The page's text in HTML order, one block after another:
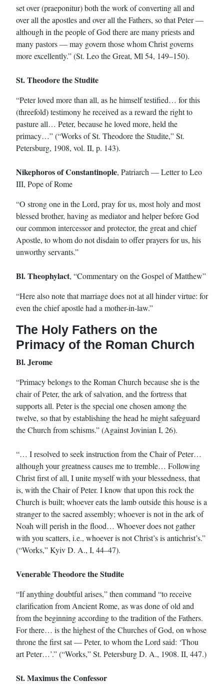
set over (praeponitur) both the work of converting all and
over all the apostles and over all the Fathers, so that Peter —
although in the people of God there are many priests and
many pastors — may govern those whom Christ governs
more excellently.” (St. Leo the Great, Ml 54, 149–150).
St. Theodore the Studite
“Peter loved more than all, as he himself testified… for this
(threefold) testimony he received as a reward the right to
pasture all… Peter, because he loved more, held the
primacy…” (“Works of St. Theodore the Studite,” St.
Petersburg, 1908, vol. II, p. 143).
Nikephoros of Constantinople, Patriarch — Letter to Leo
III, Pope of Rome
“O strong one in the Lord, pray for us, most holy and most
blessed brother, having as mediator and helper before God
our common intercessor and protector, the great and chief
Apostle, to whom do not disdain to offer prayers for us, his
unworthy servants.”
Bl. Theophylact, “Commentary on the Gospel of Matthew”
“Here also note that marriage does not at all hinder virtue: for
even the chief apostle had a mother-in-law.”
The Holy Fathers on the
Primacy of the Roman Church
Bl. Jerome
“Primacy belongs to the Roman Church because she is the
chair of Peter, the ark of salvation, and the fortress that
supports all. Peter is the special one chosen among the
twelve, so that by establishing the head he might safeguard
the Church from schisms.” (Against Jovinian I, 26).
“… I resolved to seek instruction from the Chair of Peter…
although your greatness causes me to tremble… Following
Christ first of all, I unite myself with your blessedness, that
is, with the Chair of Peter. I know that upon this rock the
Church is built; whoever eats the lamb outside this house is a
stranger to the sacred assembly; whoever is not in the ark of
Noah will perish in the flood… Whoever does not gather
with you scatters, i.e., whoever is not Christ’s is antichrist’s.”
(“Works,” Kyiv D. A., I, 44–47).
Venerable Theodore the Studite
“If anything doubtful arises,” then command “to receive
clarification from Ancient Rome, as was done of old and
from the beginning according to the tradition of the Fathers.
For there… is the highest of the Churches of God, on whose
throne the first sat — Peter, to whom the Lord said: ‘Thou
art Peter…’.” (“Works,” St. Petersburg D. A., 1908. II, 447.)
St. Maximus the Confessor